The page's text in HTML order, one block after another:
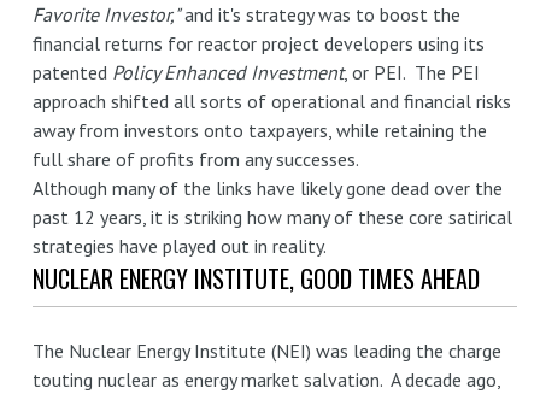
Favorite Investor,"and it's strategy was to boost the
financial returns for reactor project developers using its
patented Policy Enhanced Investment, or PEI. The PEI
approach shifted all sorts of operational and financial risks
away from investors onto taxpayers, while retaining the
full share of profits from any successes.
Although many of the links have likely gone dead over the
past 12 years, it is striking how many of these core satirical
strategies have played out in reality.
NUCLEAR ENERGY INSTITUTE, GOOD TIMES AHEAD
The Nuclear Energy Institute (NEI) was leading the charge
touting nuclear as energy market salvation. A decade ago,